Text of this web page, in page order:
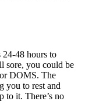
24-48 hours to
sore, you could be
DOMS. The
you to rest and
to it. There’s no